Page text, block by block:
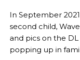
In September
second child,
and pics on the DL
popping up in